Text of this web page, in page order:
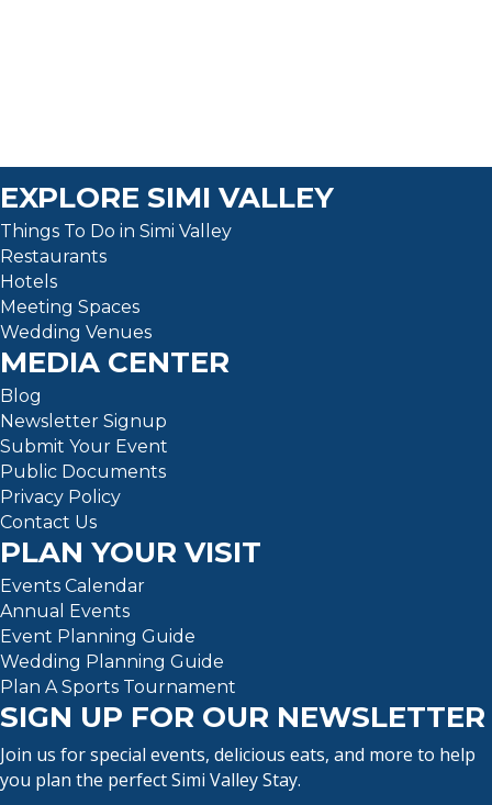
EXPLORE SIMI VALLEY
Things To Do in Simi Valley
Restaurants
Hotels
Meeting Spaces
Wedding Venues
MEDIA CENTER
Blog
Newsletter Signup
Submit Your Event
Public Documents
Privacy Policy
Contact Us
PLAN YOUR VISIT
Events Calendar
Annual Events
Event Planning Guide
Wedding Planning Guide
Plan A Sports Tournament
SIGN UP FOR OUR NEWSLETTER
Join us for special events, delicious eats, and more to help
you plan the perfect Simi Valley Stay.